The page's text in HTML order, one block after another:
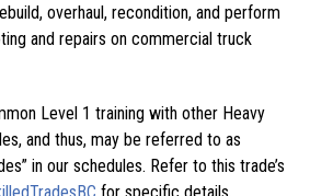
overhaul, recondition, and perform
and repairs on commercial truck
Level 1 training with other Heavy
and thus, may be referred to as
in our schedules. Refer to this trade’s